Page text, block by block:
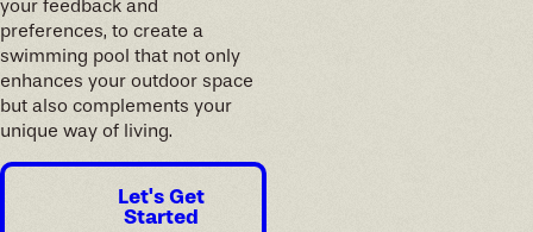
your feedback and
preferences, to create a
swimming pool that not only
enhances your outdoor space
but also complements your
unique way of living.
Let's Get
Started